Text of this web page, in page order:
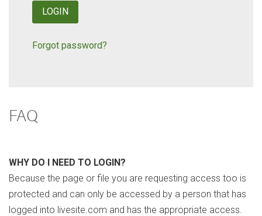
LOGIN
Forgot password?
FAQ
WHY DO I NEED TO LOGIN?
Because the page or file you are requesting access too is
protected and can only be accessed by a person that has
logged into livesite.com and has the appropriate access.